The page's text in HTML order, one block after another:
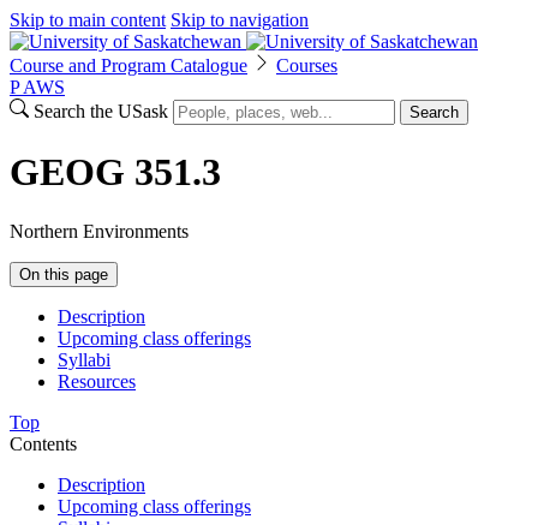
Skip to main content Skip to navigation
Course and Program Catalogue
Courses
P AWS
Search the USask
Search
GEOG 351.3
Northern Environments
On this page
Description
Upcoming class offerings
Syllabi
Resources
Top
Contents
Description
Upcoming class offerings